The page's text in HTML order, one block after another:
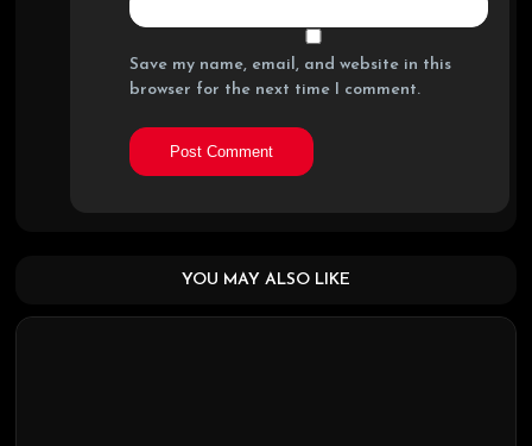
Save my name, email, and website in this
browser for the next time I comment.
YOU MAY ALSO LIKE